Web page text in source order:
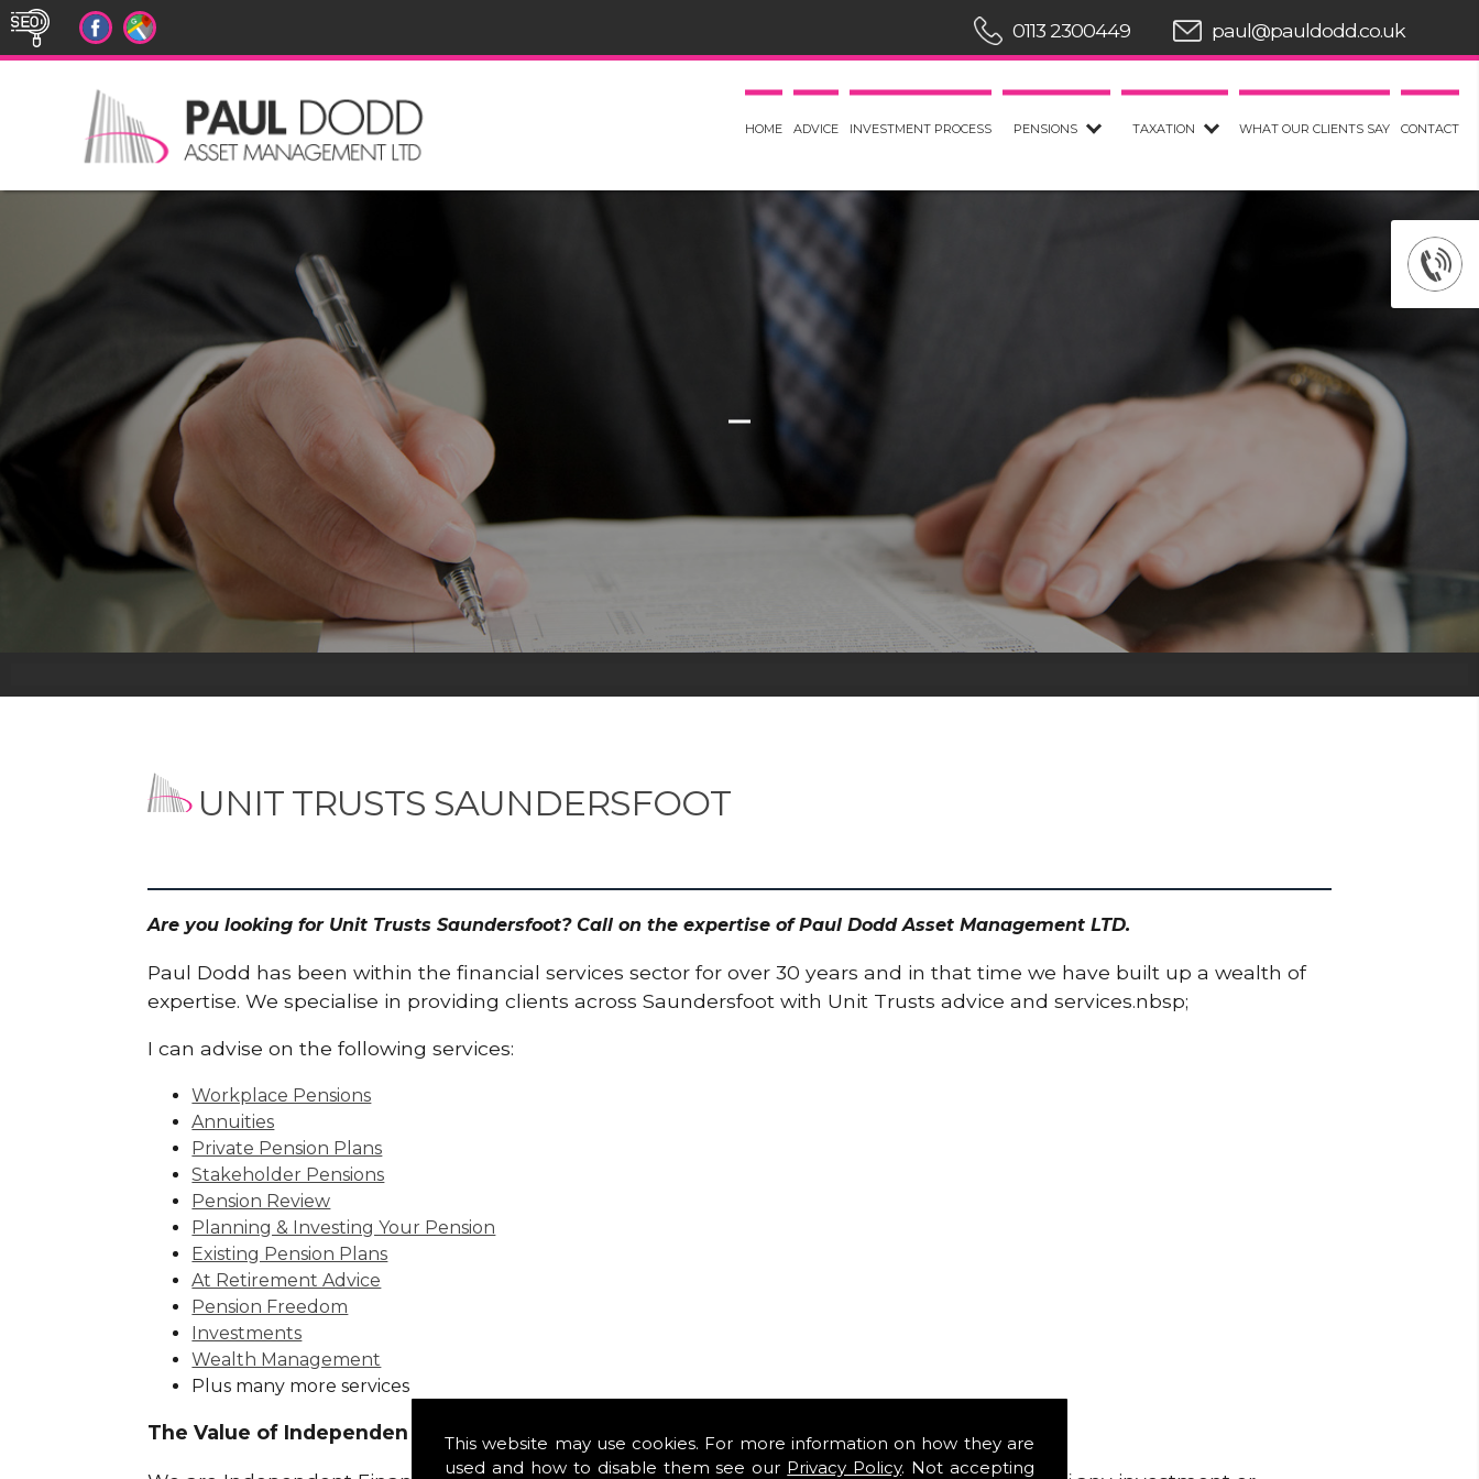
This website may use cookies. For more information on how they are
used and how to disable them see our Privacy Policy. Not accepting
HOME ADVICE INVESTMENT PROCESS PENSIONS TAXATION WHAT OUR CLIENTS SAY CONTACT
0113 2300449 paul@pauldodd.co.uk
UNIT TRUSTS SAUNDERSFOOT
Are you looking for Unit Trusts Saundersfoot? Call on the expertise of Paul Dodd Asset Management LTD.
Paul Dodd has been within the financial services sector for over 30 years and in that time we have built up a wealth of
expertise. We specialise in providing clients across Saundersfoot with Unit Trusts advice and services.nbsp;
I can advise on the following services:
Workplace Pensions
Annuities
Private Pension Plans
Stakeholder Pensions
Pension Review
Planning & Investing Your Pension
Existing Pension Plans
At Retirement Advice
Pension Freedom
Investments
Wealth Management
Plus many more services
The Value of Independence: